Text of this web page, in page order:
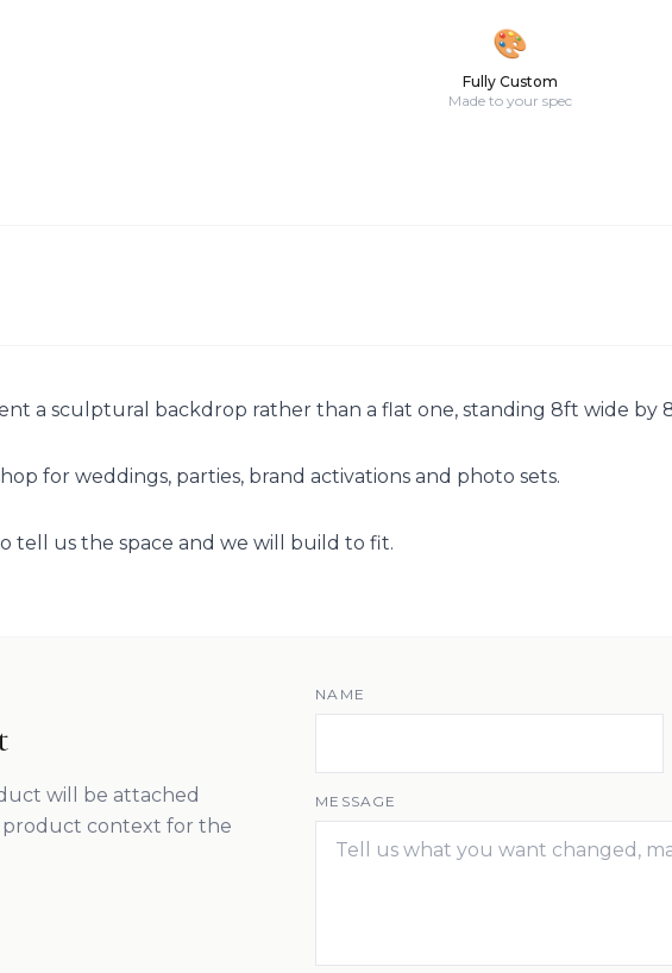
🎨
Fully Custom
Made to your spec
a sculptural backdrop rather than a flat one, standing 8ft wide by
for weddings, parties, brand activations and photo sets.
tell us the space and we will build to fit.
will be attached
product context for the
NAME
MESSAGE